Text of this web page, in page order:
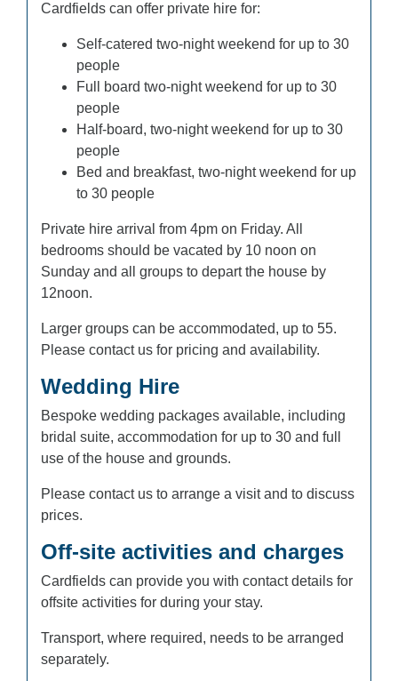
Cardfields can offer private hire for:
Self-catered two-night weekend for up to 30
people
Full board two-night weekend for up to 30
people
Half-board, two-night weekend for up to 30
people
Bed and breakfast, two-night weekend for up
to 30 people
Private hire arrival from 4pm on Friday. All
bedrooms should be vacated by 10 noon on
Sunday and all groups to depart the house by
12noon.
Larger groups can be accommodated, up to 55.
Please contact us for pricing and availability.
Wedding Hire
Bespoke wedding packages available, including
bridal suite, accommodation for up to 30 and full
use of the house and grounds.
Please contact us to arrange a visit and to discuss
prices.
Off-site activities and charges
Cardfields can provide you with contact details for
offsite activities for during your stay.
Transport, where required, needs to be arranged
separately.